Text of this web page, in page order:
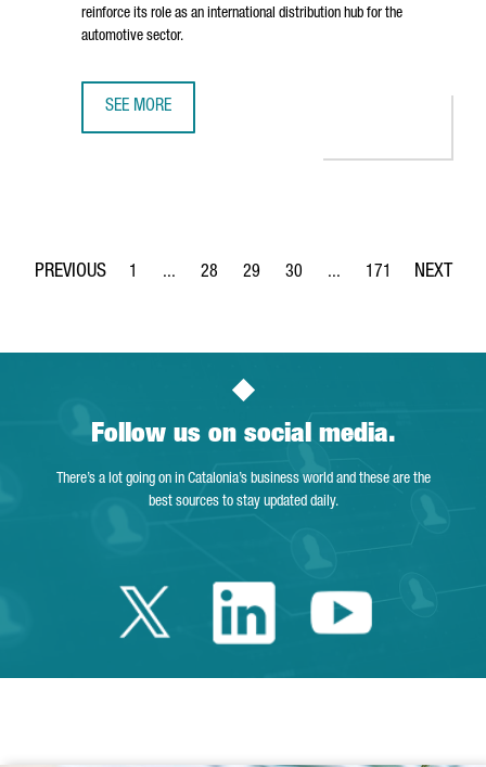
reinforce its role as an international distribution hub for the
automotive sector.
SEE MORE
Page
1 ...
Intermediate Pages Use TAB to navigate.
Page
28
Page
29
Page
30 ...
Intermediate Pages
Page
171
Follow us on social media.
There’s a lot going on in Catalonia’s business world and these are the
best sources to stay updated daily.
Twitter Catalonia
LinkedinYoutube